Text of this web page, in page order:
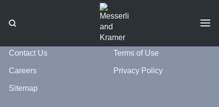
Contact Us
Careers
Sitemap
Terms of Use
Privacy Policy